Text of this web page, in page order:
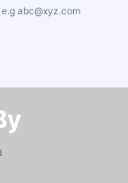
abc@xyz.com